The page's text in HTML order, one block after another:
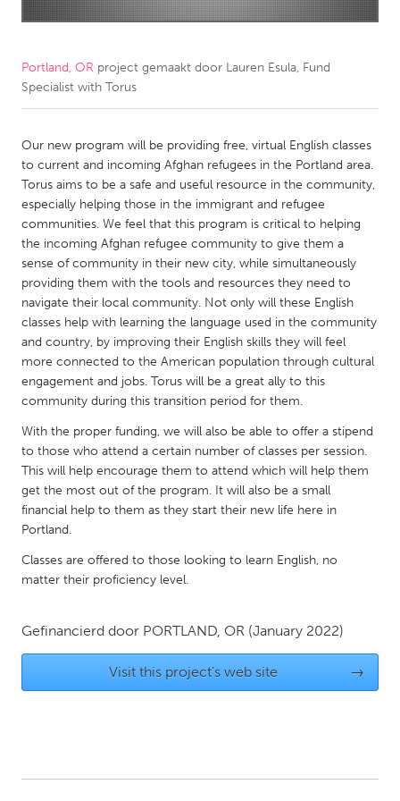
Amherstburg
Kingston
Kitchener-Waterloo
South Shore
Toronto
MALAYSIA
Kuala Lumpur
NETHERLANDS
Leiden
Rotterdam
Utrecht
QATAR
Qatar
SINGAPORE
Singapore
UNITED KINGDOM
Glasgow
Austin, TX
Portland, OR project gemaakt door Lauren Esula, Fund
Specialist with Torus
Our new program will be providing free, virtual English classes
to current and incoming Afghan refugees in the Portland area.
Torus aims to be a safe and useful resource in the community,
especially helping those in the immigrant and refugee
communities. We feel that this program is critical to helping
the incoming Afghan refugee community to give them a
sense of community in their new city, while simultaneously
providing them with the tools and resources they need to
navigate their local community. Not only will these English
classes help with learning the language used in the community
and country, by improving their English skills they will feel
more connected to the American population through cultural
engagement and jobs. Torus will be a great ally to this
community during this transition period for them.
With the proper funding, we will also be able to offer a stipend
to those who attend a certain number of classes per session.
This will help encourage them to attend which will help them
get the most out of the program. It will also be a small
financial help to them as they start their new life here in
Portland.
Classes are offered to those looking to learn English, no
matter their proficiency level.
Gefinancierd door PORTLAND, OR (January 2022)
Visit this project's web site →